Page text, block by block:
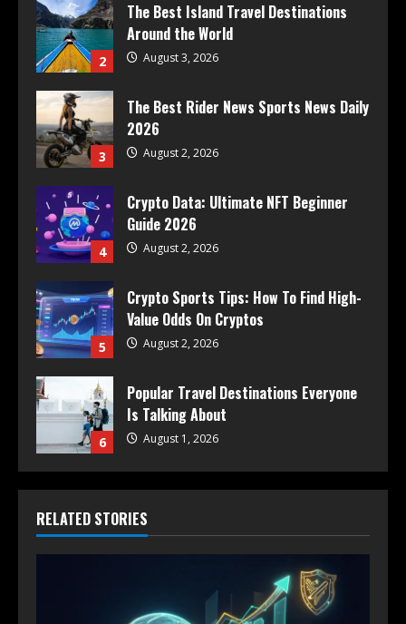
2
The Best Island Travel Destinations
Around the World
August 3, 2026
3
The Best Rider News Sports News Daily
2026
August 2, 2026
4
Crypto Data: Ultimate NFT Beginner
Guide 2026
August 2, 2026
5
Crypto Sports Tips: How To Find High-
Value Odds On Cryptos
August 2, 2026
6
Popular Travel Destinations Everyone
Is Talking About
August 1, 2026
RELATED STORIES